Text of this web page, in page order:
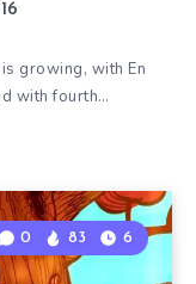
growing, with En
with fourth…
0 83 6